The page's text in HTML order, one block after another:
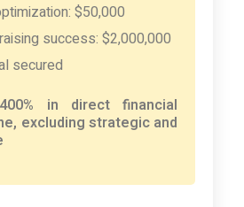
$50,000
success: $2,000,000
secured
in direct financial
excluding strategic and